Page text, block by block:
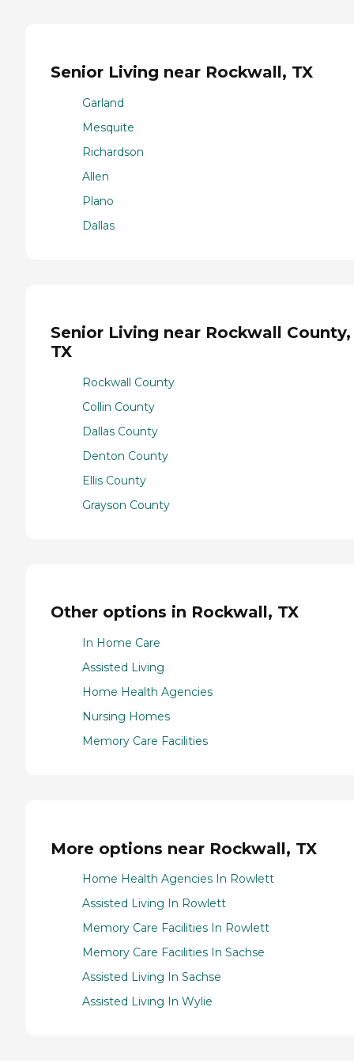
Senior Living near Rockwall, TX
Garland
Mesquite
Richardson
Allen
Plano
Dallas
Senior Living near Rockwall County,
TX
Rockwall County
Collin County
Dallas County
Denton County
Ellis County
Grayson County
Other options in Rockwall, TX
In Home Care
Assisted Living
Home Health Agencies
Nursing Homes
Memory Care Facilities
More options near Rockwall, TX
Home Health Agencies In Rowlett
Assisted Living In Rowlett
Memory Care Facilities In Rowlett
Memory Care Facilities In Sachse
Assisted Living In Sachse
Assisted Living In Wylie